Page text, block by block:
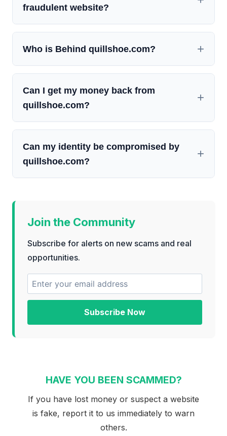
fraudulent website?
Who is Behind quillshoe.com?
Can I get my money back from
quillshoe.com?
Can my identity be compromised by
quillshoe.com?
Join the Community
Subscribe for alerts on new scams and real
opportunities.
Subscribe Now
HAVE YOU BEEN SCAMMED?
If you have lost money or suspect a website
is fake, report it to us immediately to warn
others.